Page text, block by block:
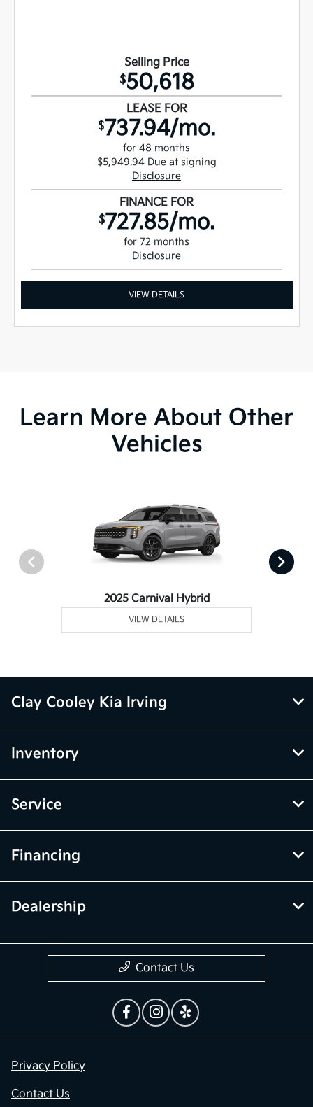
Selling Price
$50,618
LEASE FOR
$737.94/mo.
for 48 months
$5,949.94 Due at signing
Disclosure
FINANCE FOR
$727.85/mo.
for 72 months
Disclosure
VIEW DETAILS
Learn More About Other
Vehicles
2025 Carnival Hybrid
VIEW DETAILS
Clay Cooley Kia Irving
Inventory
Service
Financing
Dealership
Contact Us
Privacy Policy
Contact Us